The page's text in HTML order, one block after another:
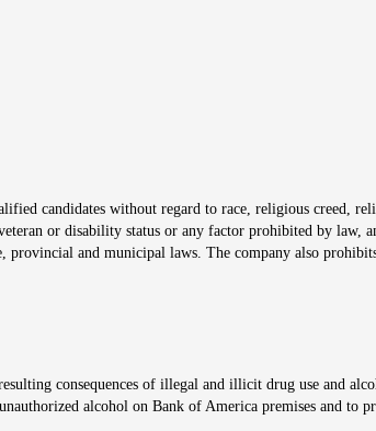
candidates without regard to race, religious creed,
or disability status or any factor prohibited by
and municipal laws. The company also
consequences of illegal and illicit drug use and
alcohol on Bank of America premises and to